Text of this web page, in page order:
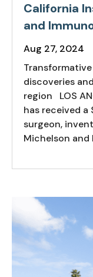
California
and
Aug 27, 2024
discoveries
region LOS
has received
surgeon,
Michelson and